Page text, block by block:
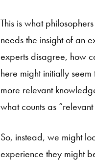
This is what
needs the insight of an
experts disagree, how
here might initially
more relevant
what counts as
So, instead, we might
experience they might